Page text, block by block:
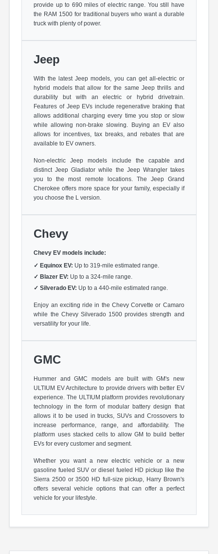
provide up to 690 miles of electric range. You still have
the RAM 1500 for traditional buyers who want a durable
truck with plenty of power.
Jeep
With the latest Jeep models, you can get all-electric or
hybrid models that allow for the same Jeep thrills and
durability but with an electric or hybrid drivetrain.
Features of Jeep EVs include regenerative braking that
allows additional charging every time you stop or slow
while allowing non-brake slowing. Buying an EV also
allows for incentives, tax breaks, and rebates that are
available to EV owners.
Non-electric Jeep models include the capable and
distinct Jeep Gladiator while the Jeep Wrangler takes
you to the most remote locations. The Jeep Grand
Cherokee offers more space for your family, especially if
you choose the L version.
Chevy
Chevy EV models include:
✓ Equinox EV: Up to 319-mile estimated range.
✓ Blazer EV: Up to a 324-mile range.
✓ Silverado EV: Up to a 440-mile estimated range.
Enjoy an exciting ride in the Chevy Corvette or Camaro
while the Chevy Silverado 1500 provides strength and
versatility for your life.
GMC
Hummer and GMC models are built with GM's new
ULTIUM EV Architecture to provide drivers with better EV
experience. The ULTIUM platform provides revolutionary
technology in the form of modular battery design that
allows it to be used in trucks, SUVs and Crossovers to
increase performance, range, and affordability. The
platform uses stacked cells to allow GM to build better
EVs for every customer and segment.
Whether you want a new electric vehicle or a new
gasoline fueled SUV or diesel fueled HD pickup like the
Sierra 2500 or 3500 HD full-size pickup, Harry Brown's
offers several vehicle options that can offer a perfect
vehicle for your lifestyle.